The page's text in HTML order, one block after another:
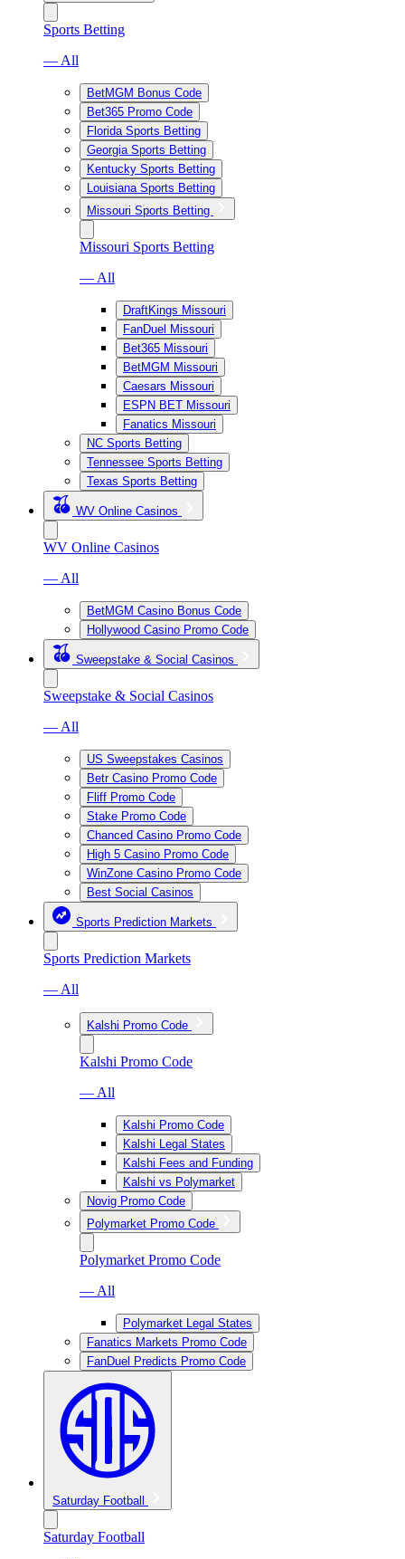
Sports Betting
— All
BetMGM Bonus Code
Bet365 Promo Code
Florida Sports Betting
Georgia Sports Betting
Kentucky Sports Betting
Louisiana Sports Betting
Missouri Sports Betting
Missouri Sports Betting
— All
DraftKings Missouri
FanDuel Missouri
Bet365 Missouri
BetMGM Missouri
Caesars Missouri
ESPN BET Missouri
Fanatics Missouri
NC Sports Betting
Tennessee Sports Betting
Texas Sports Betting
WV Online Casinos
WV Online Casinos
— All
BetMGM Casino Bonus Code
Hollywood Casino Promo Code
Sweepstake & Social Casinos
Sweepstake & Social Casinos
— All
US Sweepstakes Casinos
Betr Casino Promo Code
Fliff Promo Code
Stake Promo Code
Chanced Casino Promo Code
High 5 Casino Promo Code
WinZone Casino Promo Code
Best Social Casinos
Sports Prediction Markets
Sports Prediction Markets
— All
Kalshi Promo Code
Kalshi Promo Code
— All
Kalshi Promo Code
Kalshi Legal States
Kalshi Fees and Funding
Kalshi vs Polymarket
Novig Promo Code
Polymarket Promo Code
Polymarket Promo Code
— All
Polymarket Legal States
Fanatics Markets Promo Code
FanDuel Predicts Promo Code
Saturday Football
Saturday Football